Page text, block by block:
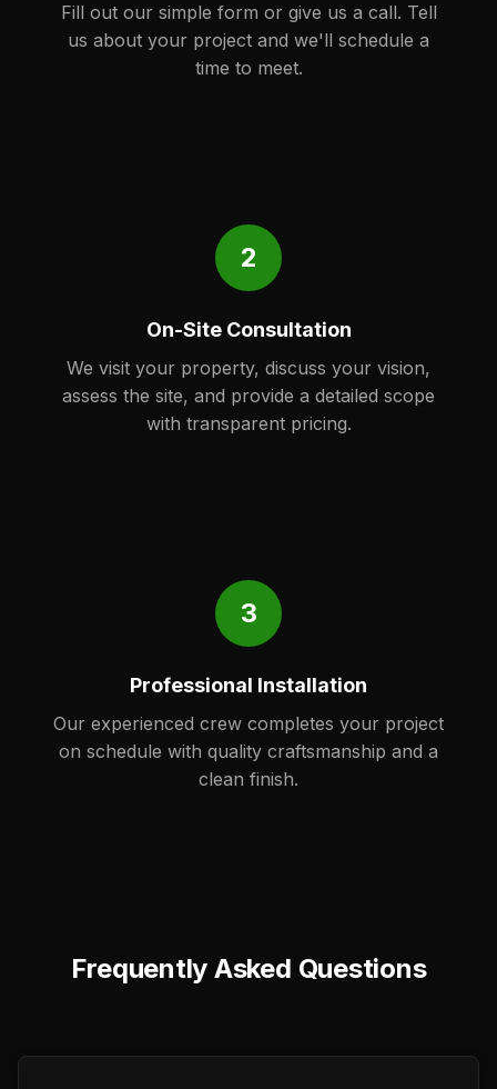
Fill out our simple form or give us a call. Tell
us about your project and we'll schedule a
time to meet.
2
On-Site Consultation
We visit your property, discuss your vision,
assess the site, and provide a detailed scope
with transparent pricing.
3
Professional Installation
Our experienced crew completes your project
on schedule with quality craftsmanship and a
clean finish.
Frequently Asked Questions